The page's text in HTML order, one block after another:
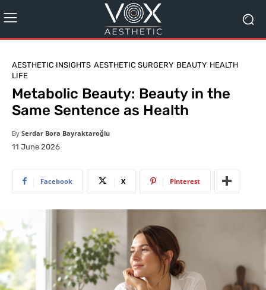
AESTHETIC INSIGHTS AESTHETIC SURGERY BEAUTY HEALTH
LIFE
Metabolic Beauty: Beauty in the
Same Sentence as Health
By Serdar Bora Bayraktaroğlu
11 June 2026
Facebook X Pinterest